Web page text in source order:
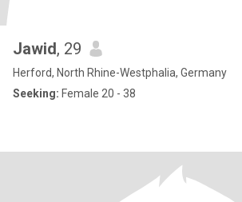
Jawid, 29
Herford, North Rhine-Westphalia, Germany
Seeking: Female 20 - 38